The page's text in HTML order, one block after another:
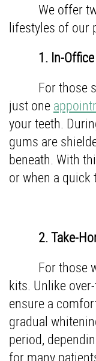
We offer
lifestyles of our
1. In-
For those
just one
your teeth.
gums are
beneath. With
or when a
2. Take-
For those
kits. Unlike
ensure a
gradual
period,
for many